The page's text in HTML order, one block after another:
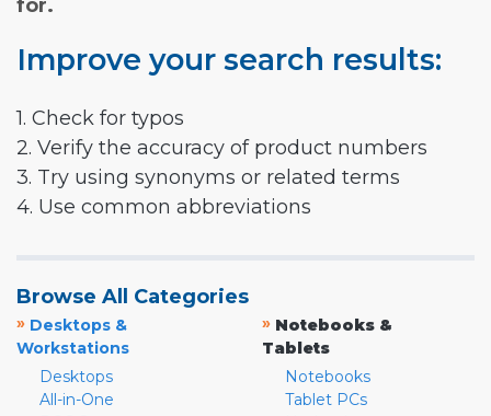
for.
Improve your search results:
1. Check for typos
2. Verify the accuracy of product numbers
3. Try using synonyms or related terms
4. Use common abbreviations
Browse All Categories
» Desktops &
Workstations
Desktops
All-in-One
» Notebooks &
Tablets
Notebooks
Tablet PCs